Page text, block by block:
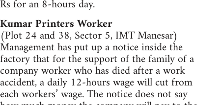
Rs for an 8-hours day.
Kumar Printers Worker
(Plot 24 and 38, Sector 5, IMT Manesar)
Management has put up a notice inside the
factory that for the support of the family of a
company worker who has died after a work
accident, a daily 12-hours wage will cut from
each workers’ wage. The notice does not say